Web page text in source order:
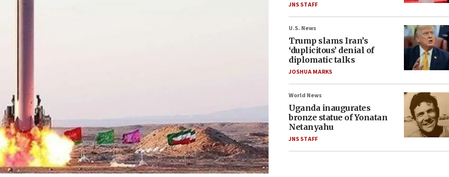
JNS STAFF
U.S. News
Trump slams Iran’s
‘duplicitous’ denial of
diplomatic talks
JOSHUA MARKS
World News
Uganda inaugurates
bronze statue of Yonatan
Netanyahu
JNS STAFF